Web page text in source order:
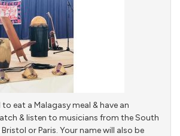
eat a Malagasy meal & have an
& listen to musicians from the South
or Paris. Your name will also be